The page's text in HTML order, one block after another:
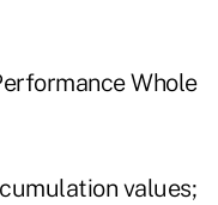
Whole
values;